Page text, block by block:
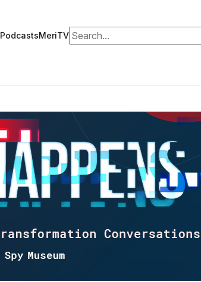
PodcastsMeriTVSearch for: